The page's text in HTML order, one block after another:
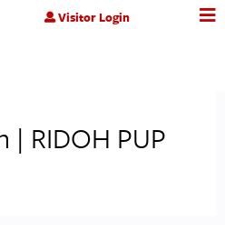
to contentVisitor Login
| RIDOH PUP